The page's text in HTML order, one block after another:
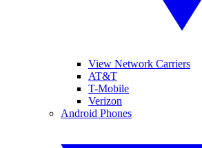
View Network Carriers
AT&T
T-Mobile
Verizon
Android Phones